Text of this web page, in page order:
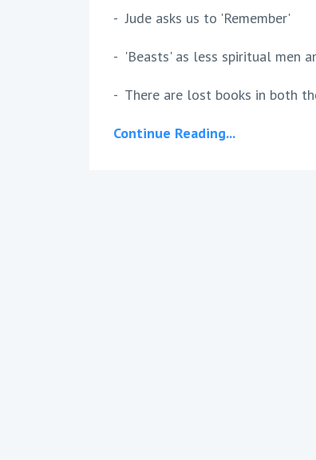
- Jude asks us to 'Remember'
- 'Beasts' as less spiritual men
- There are lost books in both
Continue Reading...